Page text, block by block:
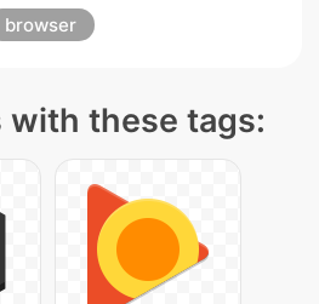
browser
with these tags: